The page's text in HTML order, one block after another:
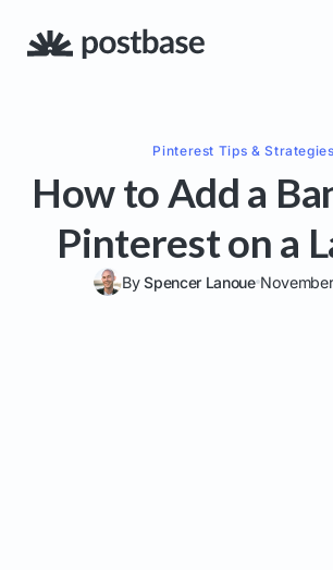
Pinterest Tips & Strategies
How to Add a
Pinterest on a
BySpencer Lanoue